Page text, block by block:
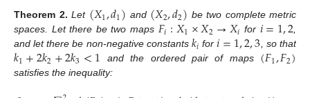
Theorem 2. Let (𝑋1,𝑑1) and (𝑋2,𝑑2) be two complete metric
spaces. Let there be two maps 𝐹𝑖:𝑋1×𝑋2→𝑋𝑖 for 𝑖=1,2,
and let there be non-negative constants 𝑘𝑖 for𝑖=1,2,3, so that
𝑘1+2𝑘2+2𝑘3<1 and the ordered pair of maps (𝐹1,𝐹2)
satisfies the inequality: